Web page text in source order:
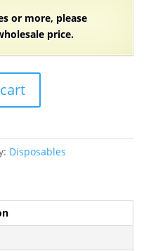
or more, please
price.
Disposables